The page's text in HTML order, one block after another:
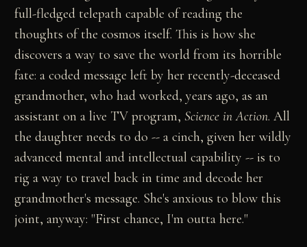
full-fledged telepath capable of reading the
thoughts of the cosmos itself. This is how she
discovers a way to save the world from its horrible
fate: a coded message left by her recently-deceased
grandmother, who had worked, years ago, as an
assistant on a live TV program, Science in Action. All
the daughter needs to do -- a cinch, given her wildly
advanced mental and intellectual capability -- is to
rig a way to travel back in time and decode her
grandmother's message. She's anxious to blow this
joint, anyway: "First chance, I'm outta here."